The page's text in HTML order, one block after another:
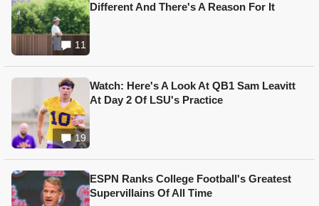
11
Different And There's A Reason For It
19
Watch: Here's A Look At QB1 Sam Leavitt
At Day 2 Of LSU's Practice
ESPN Ranks College Football's Greatest
Supervillains Of All Time